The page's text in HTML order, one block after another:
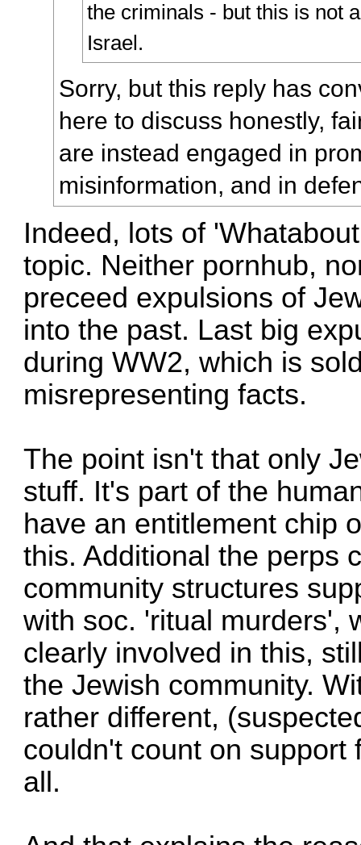
the criminals - but this is not
Israel.
Sorry, but this reply has
here to discuss honestly,
are instead engaged in
misinformation, and in
Indeed, lots of
topic. Neither pornhub,
preceed expulsions of
into the past. Last big
during WW2, which is
misrepresenting facts.
The point isn't that only
stuff. It's part of the
have an entitlement chip
this. Additional the perps
community structures
with soc. 'ritual murders',
clearly involved in this,
the Jewish community.
rather different,
couldn't count on support
all.